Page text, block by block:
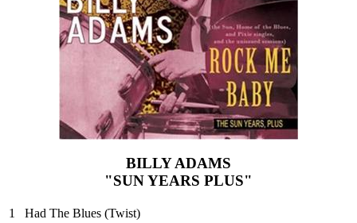
BILLY ADAMS
"SUN YEARS PLUS"
1
Had The Blues (Twist)